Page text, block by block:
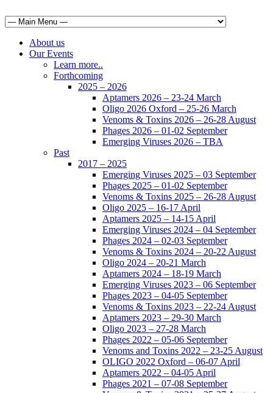
About us
Our Events
Learn more..
Forthcoming
2025 – 2026
Aptamers 2026 – 23-24 March
Oligo 2026 Oxford – 25-26 March
Venoms & Toxins 2026 – 26-28 August
Phages 2026 – 01-02 September
Emerging Viruses 2026 – TBA
Past
2017 – 2025
Emerging Viruses 2025 – 03 September
Phages 2025 – 01-02 September
Venoms & Toxins 2025 – 26-28 August
Oligo 2025 – 16-17 April
Aptamers 2025 – 14-15 April
Emerging Viruses 2024 – 04 September
Phages 2024 – 02-03 September
Venoms & Toxins 2024 – 20-22 August
Oligo 2024 – 20-21 March
Aptamers 2024 – 18-19 March
Emerging Viruses 2023 – 06 September
Phages 2023 – 04-05 September
Venoms & Toxins 2023 – 22-24 August
Aptamers 2023 – 29-30 March
Oligo 2023 – 27-28 March
Phages 2022 – 05-06 September
Venoms and Toxins 2022 – 23-25 August
OLIGO 2022 Oxford – 06-07 April
Aptamers 2022 – 04-05 April
Phages 2021 – 07-08 September